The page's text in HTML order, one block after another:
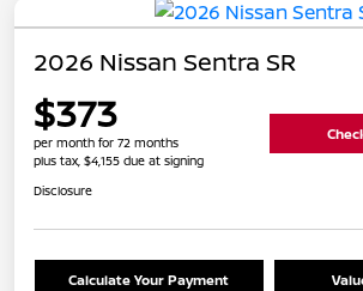
2026 Nissan Sentra SR
$373
per month for 72 months
plus tax, $4,155 due at signing
Disclosure
Calculate Your Payment